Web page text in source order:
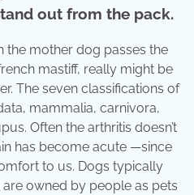
out from the pack.
the mother dog passes the
mastiff, really might be
The seven classifications of
mammalia, carnivora,
Often the arthritis doesn’t
has become acute —since
to us. Dogs typically
owned by people as pets